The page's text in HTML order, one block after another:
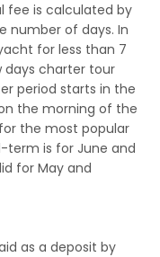
fee is calculated by
number of days. In
for less than 7
days charter tour
period starts in the
the morning of the
the most popular
term is for June and
for May and
as a deposit by